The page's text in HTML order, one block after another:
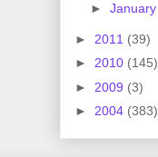
► January
► 2011 (39)
► 2010 (145)
► 2009 (3)
► 2004 (383)